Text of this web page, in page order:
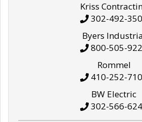
Kriss
302-492-
Byers
800-505-
Rommel
410-252-
BW Electric
302-566-